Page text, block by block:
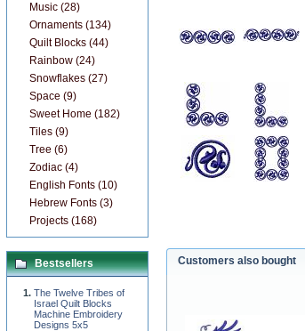
Customers also bought
Music (28)
Ornaments (134)
Quilt Blocks (44)
Rainbow (24)
Snowflakes (27)
Space (9)
Sweet Home (182)
Tiles (9)
Tree (6)
Zodiac (4)
English Fonts (10)
Hebrew Fonts (3)
Projects (168)
Bestsellers
The Twelve Tribes of
Israel Quilt Blocks
Machine Embroidery
Designs 5x5